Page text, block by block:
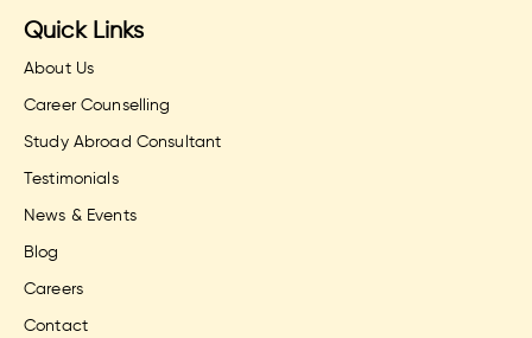
Quick Links
About Us
Career Counselling
Study Abroad Consultant
Testimonials
News & Events
Blog
Careers
Contact